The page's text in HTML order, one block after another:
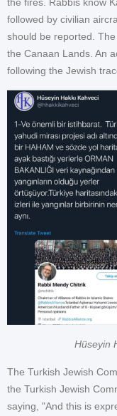
followed by civilian
should be reported.
the Canaan Lands. An
following the Jewish
Hüseyin
The Turkish Jewish
the Turkish Jewish
saying, "And this is